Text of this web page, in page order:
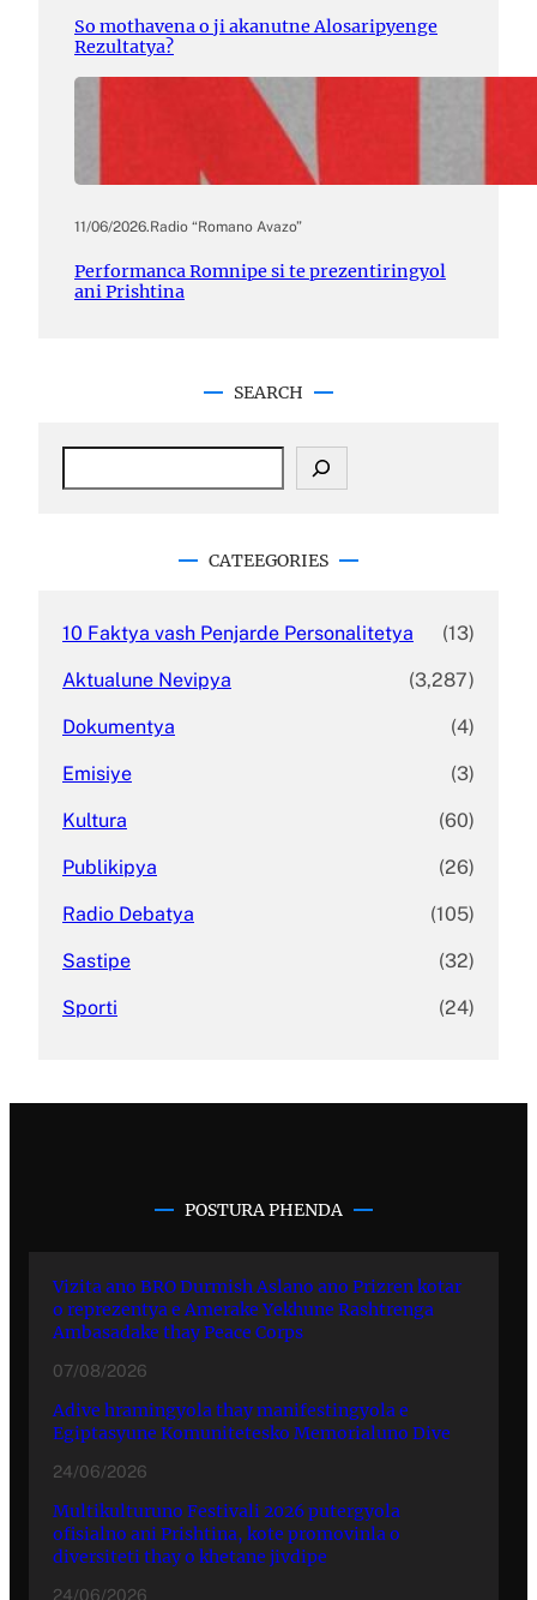
So mothavena o ji akanutne Alosaripyenge
Rezultatya?
11/06/2026.Radio “Romano Avazo”
Performanca Romnipe si te prezentiringyol
ani Prishtina
SEARCH
CATEEGORIES
10 Faktya vash Penjarde Personalitetya (13)
Aktualune Nevipya (3,287)
Dokumentya (4)
Emisiye (3)
Kultura (60)
Publikipya (26)
Radio Debatya (105)
Sastipe (32)
Sporti (24)
POSTURA PHENDA
Vizita ano BRO Durmish Aslano ano Prizren kotar
o reprezentya e Amerake Yekhune Rashtrenga
Ambasadake thay Peace Corps
07/08/2026
Adive hramingyola thay manifestingyola e
Egiptasyune Komunitetesko Memorialuno Dive
24/06/2026
Multikulturuno Festivali 2026 putergyola
ofisialno ani Prishtina, kote promovinla o
diversiteti thay o khetane jivdipe
24/06/2026